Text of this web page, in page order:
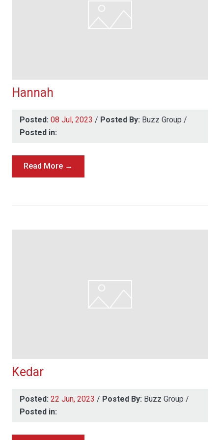
Hannah
Posted: 08 Jul, 2023 / Posted By: Buzz Group /
Posted in:
Read More →
Kedar
Posted: 22 Jun, 2023 / Posted By: Buzz Group /
Posted in: